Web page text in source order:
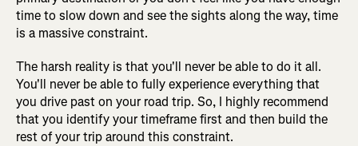
time to slow down and see the sights along the way, time
is a massive constraint.
The harsh reality is that you'll never be able to do it all.
You'll never be able to fully experience everything that
you drive past on your road trip. So, I highly recommend
that you identify your timeframe first and then build the
rest of your trip around this constraint.